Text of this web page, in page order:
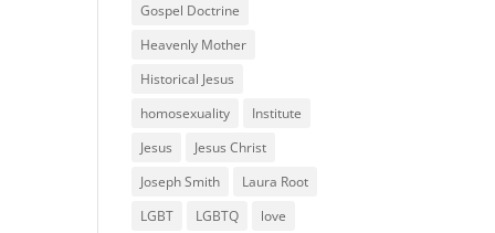
Gospel Doctrine
Heavenly Mother
Historical Jesus
homosexuality
Institute
Jesus
Jesus Christ
Joseph Smith
Laura Root
LGBT
LGBTQ
love